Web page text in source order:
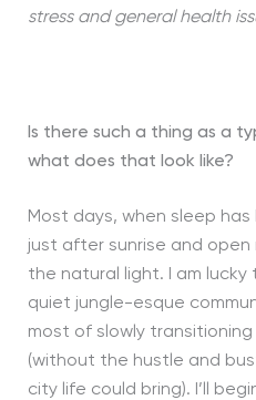
stress and general health
Is there such a thing as a
what does that look like?
Most days, when sleep
just after sunrise and
the natural light. I am lucky
quiet jungle-esque
most of slowly
(without the hustle and
city life could bring). I’ll